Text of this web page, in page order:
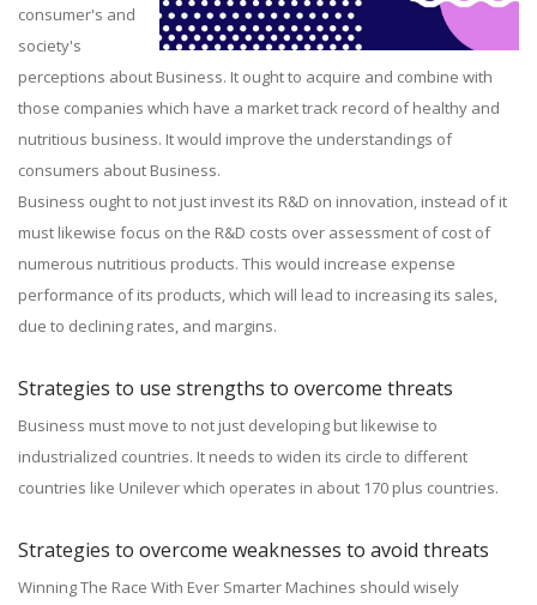
consumer's and
society's
perceptions about Business. It ought to acquire and combine with
those companies which have a market track record of healthy and
nutritious business. It would improve the understandings of
consumers about Business.
Business ought to not just invest its R&D on innovation, instead of it
must likewise focus on the R&D costs over assessment of cost of
numerous nutritious products. This would increase expense
performance of its products, which will lead to increasing its sales,
due to declining rates, and margins.
Strategies to use strengths to overcome threats
Business must move to not just developing but likewise to
industrialized countries. It needs to widen its circle to different
countries like Unilever which operates in about 170 plus countries.
Strategies to overcome weaknesses to avoid threats
Winning The Race With Ever Smarter Machines should wisely